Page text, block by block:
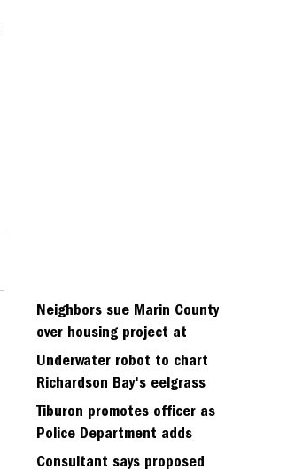
Neighbors sue Marin County
over housing project at
Strawbery seminary site
Underwater robot to chart
Richardson Bay's eelgrass
meadows
Tiburon promotes officer as
Police Department adds
fifth sergeant
Consultant says proposed